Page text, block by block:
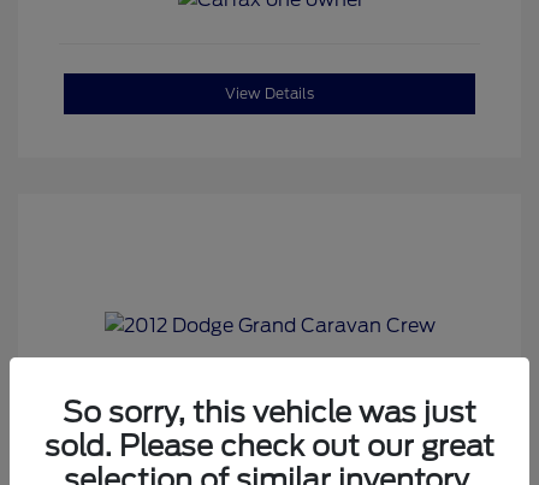
View Details
2012 Dodge Grand Caravan Crew
Corwin Price
$6,980
So sorry, this vehicle was just
sold. Please check out our great